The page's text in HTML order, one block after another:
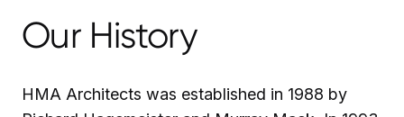
Our History
HMA Architects was established in 1988 by